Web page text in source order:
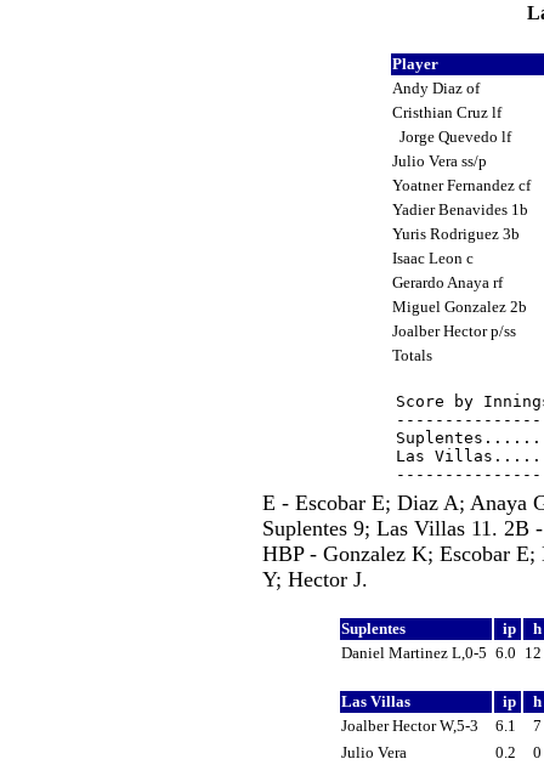
Player
Andy Diaz of
Cristhian Cruz lf
Jorge Quevedo lf
Julio Vera ss/p
Yoatner Fernandez cf
Yadier Benavides 1b
Yuris Rodriguez 3b
Isaac Leon c
Gerardo Anaya rf
Miguel Gonzalez 2b
Joalber Hector p/ss
Totals
Score by
Las
E - Escobar E; Diaz A; Anaya
Suplentes 9; Las Villas 11. 2B
HBP - Gonzalez K; Escobar
Y; Hector J.
Suplentes ip
h
Daniel Martinez L,0-5 6.0 12
Las Villas ip
h
Joalber Hector W,5-3
6.1
7
Julio Vera
0.2 0